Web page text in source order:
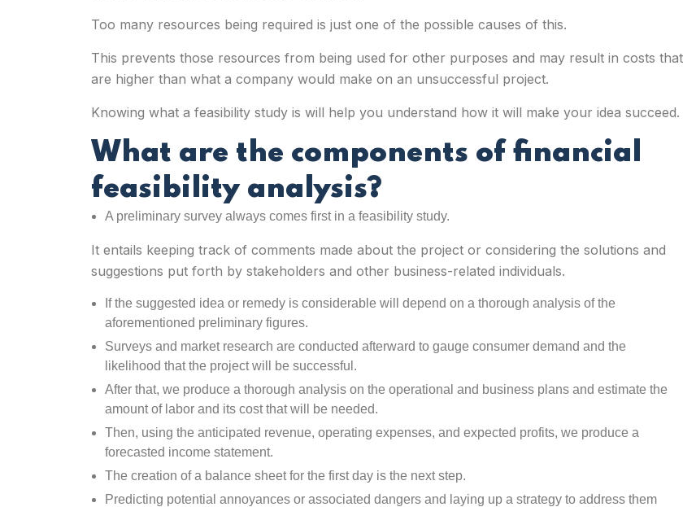
Too many resources being required is just one of the possible causes of this.
This prevents those resources from being used for other purposes and may result in costs that
are higher than what a company would make on an unsuccessful project.
Knowing what a feasibility study is will help you understand how it will make your idea succeed.
What are the components of financial
feasibility analysis?
A preliminary survey always comes first in a feasibility study.
It entails keeping track of comments made about the project or considering the solutions and
suggestions put forth by stakeholders and other business-related individuals.
If the suggested idea or remedy is considerable will depend on a thorough analysis of the
aforementioned preliminary figures.
Surveys and market research are conducted afterward to gauge consumer demand and the
likelihood that the project will be successful.
After that, we produce a thorough analysis on the operational and business plans and estimate the
amount of labor and its cost that will be needed.
Then, using the anticipated revenue, operating expenses, and expected profits, we produce a
forecasted income statement.
The creation of a balance sheet for the first day is the next step.
Predicting potential annoyances or associated dangers and laying up a strategy to address them